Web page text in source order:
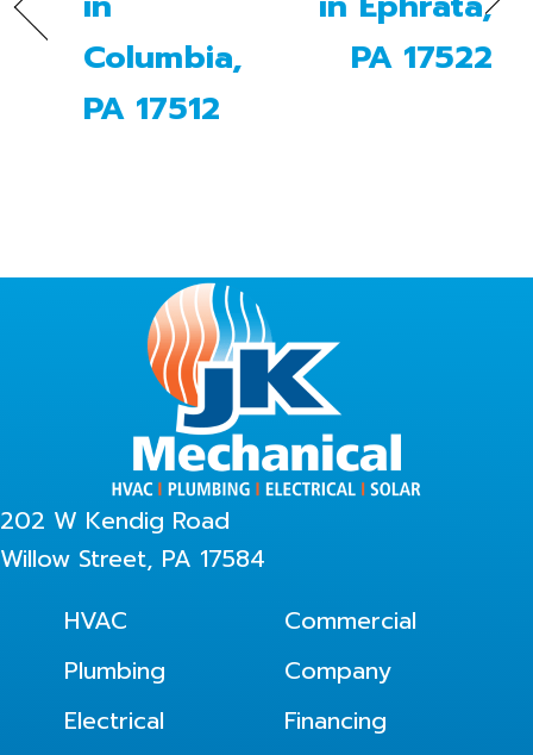
Columbia,
PA 17512
PA 17522
202 W Kendig Road
Willow Street, PA 17584
HVAC
Plumbing
Electrical
Commercial
Company
Financing